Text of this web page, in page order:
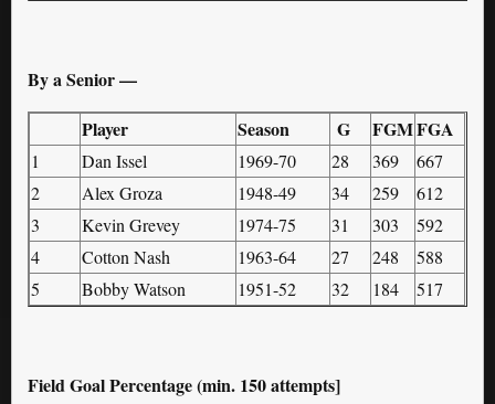
By a Senior —
Player
Season G FGMFGA
1 Dan Issel 1969-70 28 369
667
2
Alex Groza 1948-49 34 259
612
3
Kevin Grevey 1974-75 31 303
592
4
Cotton Nash 1963-64 27 248
588
5
Bobby Watson 1951-52 32 184 517
Field Goal Percentage (min. 150 attempts]